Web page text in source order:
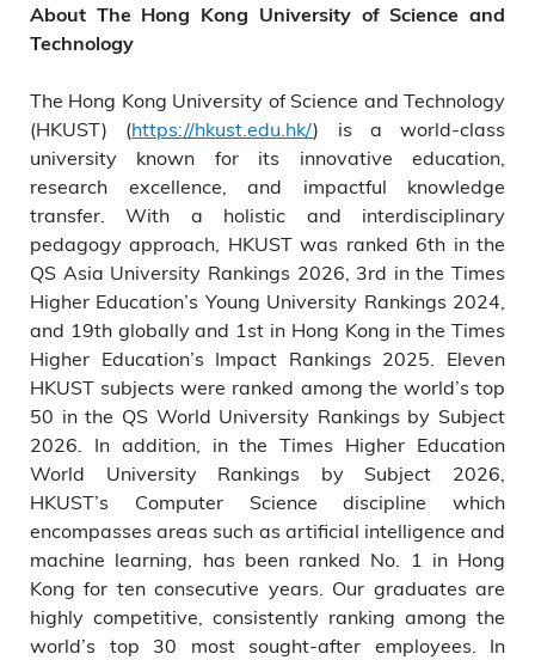
About The Hong Kong University of Science and
Technology
The Hong Kong University of Science and Technology
(HKUST) (https://hkust.edu.hk/) is a world-class
university known for its innovative education,
research excellence, and impactful knowledge
transfer. With a holistic and interdisciplinary
pedagogy approach, HKUST was ranked 6th in the
QS Asia University Rankings 2026, 3rd in the Times
Higher Education’s Young University Rankings 2024,
and 19th globally and 1st in Hong Kong in the Times
Higher Education’s Impact Rankings 2025. Eleven
HKUST subjects were ranked among the world’s top
50 in the QS World University Rankings by Subject
2026. In addition, in the Times Higher Education
World University Rankings by Subject 2026,
HKUST’s Computer Science discipline which
encompasses areas such as artificial intelligence and
machine learning, has been ranked No. 1 in Hong
Kong for ten consecutive years. Our graduates are
highly competitive, consistently ranking among the
world’s top 30 most sought-after employees. In